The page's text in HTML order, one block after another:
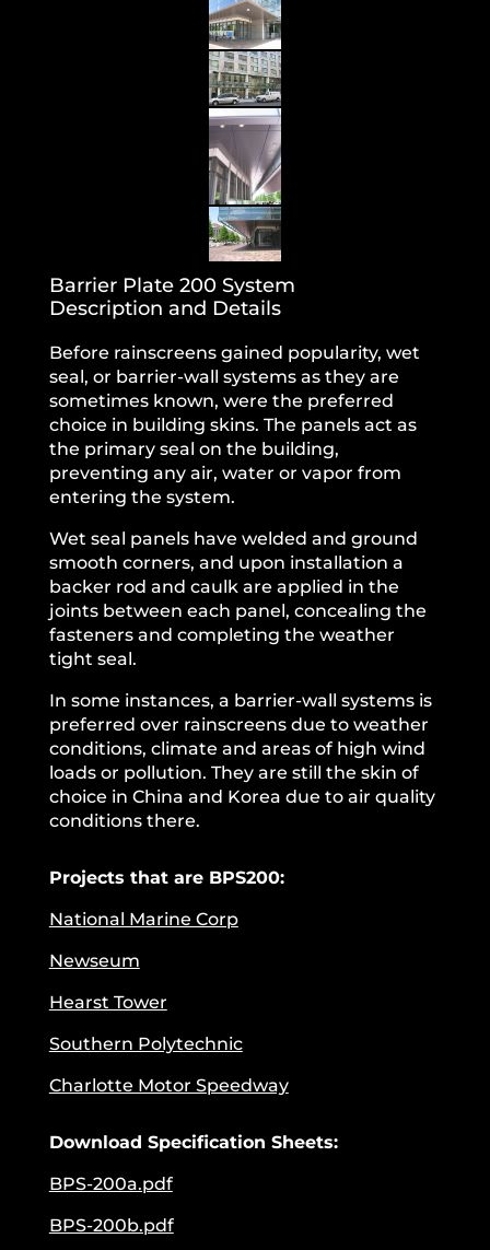
Barrier Plate 200 System
Description and Details
Before rainscreens gained popularity, wet
seal, or barrier-wall systems as they are
sometimes known, were the preferred
choice in building skins. The panels act as
the primary seal on the building,
preventing any air, water or vapor from
entering the system.
Wet seal panels have welded and ground
smooth corners, and upon installation a
backer rod and caulk are applied in the
joints between each panel, concealing the
fasteners and completing the weather
tight seal.
In some instances, a barrier-wall systems is
preferred over rainscreens due to weather
conditions, climate and areas of high wind
loads or pollution. They are still the skin of
choice in China and Korea due to air quality
conditions there.
Projects that are BPS200:
National Marine Corp
Newseum
Hearst Tower
Southern Polytechnic
Charlotte Motor Speedway
Download Specification Sheets:
BPS-200a.pdf
BPS-200b.pdf